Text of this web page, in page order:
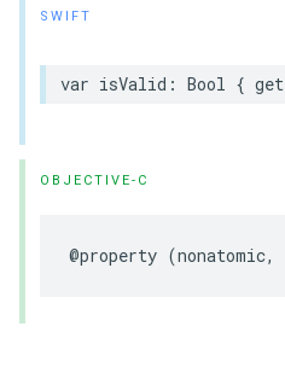
SWIFT
var isValid : Bool { get
OBJECTIVE-C
@property (nonatomic,